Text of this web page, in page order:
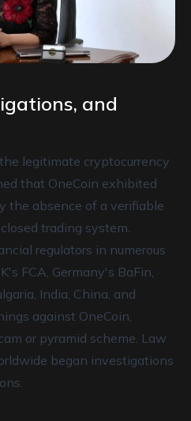
and
legitimate cryptocurrency
that OneCoin exhibited
the absence of a verifiable
trading system.
regulators in numerous
FCA, Germany's BaFin,
India, China, and
against OneCoin,
or pyramid scheme. Law
began investigations